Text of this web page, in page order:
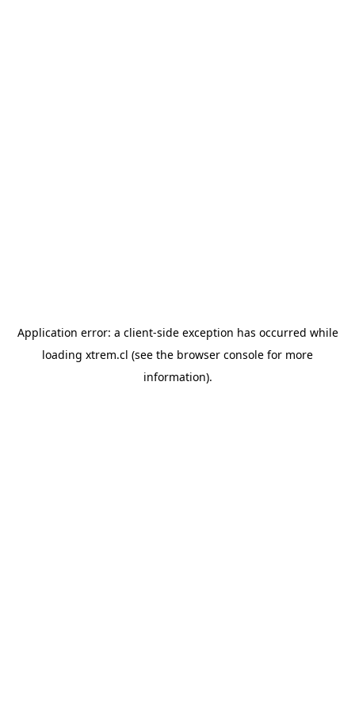
Application error: a client-side exception has occurred while
loading xtrem.cl (see the browser console for more
information).